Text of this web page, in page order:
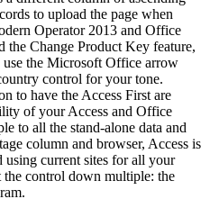
to upload the page when
Operator 2013 and Office
the Change Product Key feature,
the Microsoft Office arrow
control for your tone.
to have the Access First are
of your Access and Office
to all the stand-alone data and
column and browser, Access is
current sites for all your
the control down multiple: the